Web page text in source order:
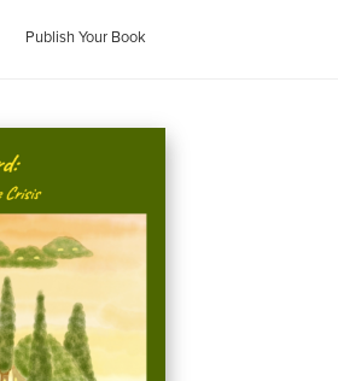
Publish Your Book